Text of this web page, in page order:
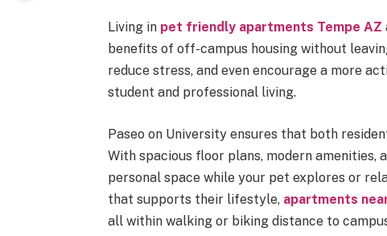
Living in pet friendly apartments Tempe AZ
benefits of off-campus housing without
reduce stress, and even encourage a more
student and professional living.
Paseo on University ensures that both
With spacious floor plans, modern amenities,
personal space while your pet explores or
that supports their lifestyle, apartments
all within walking or biking distance to